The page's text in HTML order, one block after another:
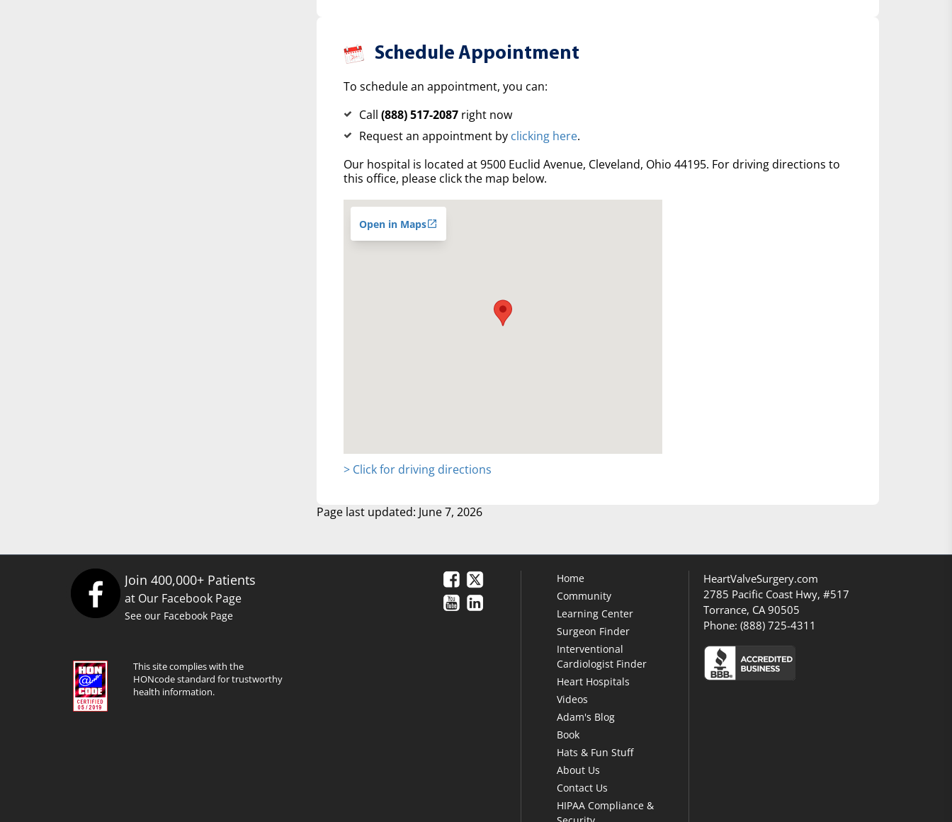
Schedule Appointment
To schedule an appointment, you can:
Call (888) 517-2087right now
Request an appointment by clicking here.
Our hospital is located at 9500 Euclid Avenue, Cleveland, Ohio 44195. For driving directions to
this office, please click the map below.
Open in Maps
> Click for driving directions
Page last updated: June 7, 2026
Join 400,000+ Patients
at Our Facebook Page
See our Facebook Page
This site complies with the
HONcode standard for trustworthy
health information.
Home
Community
Learning Center
Surgeon Finder
Interventional
Cardiologist Finder
Heart Hospitals
Videos
Adam's Blog
Book
Hats & Fun Stuff
About Us
Contact Us
HIPAA Compliance &
HeartValveSurgery.com
2785 Pacific Coast Hwy, #517
Torrance, CA 90505
Phone: (888) 725-4311